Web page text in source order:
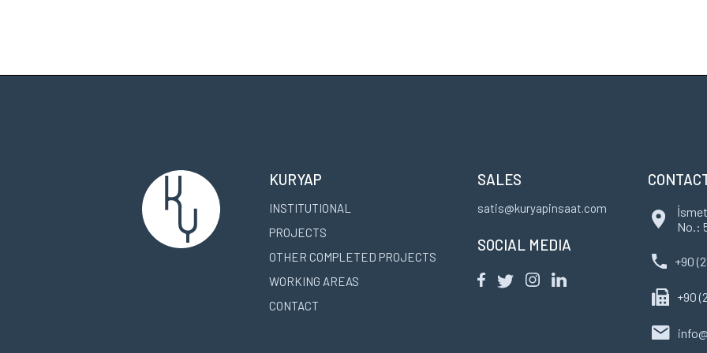
KURYAP
INSTITUTIONAL
PROJECTS
OTHER COMPLETED PROJECTS
WORKING AREAS
CONTACT
SALES
satis@kuryapinsaat.com
SOCIAL MEDIA
No.:
+90
+90